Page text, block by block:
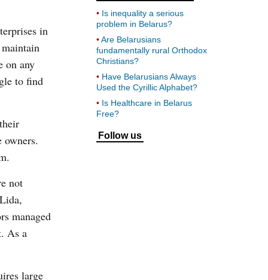
in
on any
to find
not
managed
As a
large
Is inequality a serious
problem in Belarus?
Are Belarusians
fundamentally rural Orthodox
Christians?
Have Belarusians Always
Used the Cyrillic Alphabet?
Is Healthcare in Belarus
Free?
Follow us